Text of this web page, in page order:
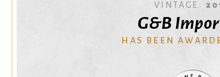
VINTAGE:
G&B
HAS BEEN